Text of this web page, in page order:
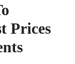
Prices